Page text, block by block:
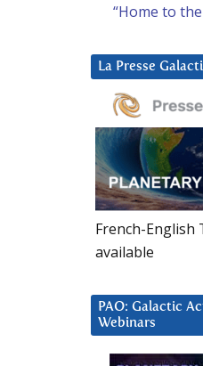
“Home to
La Presse
French-English
available
PAO: Galactic
Webinars